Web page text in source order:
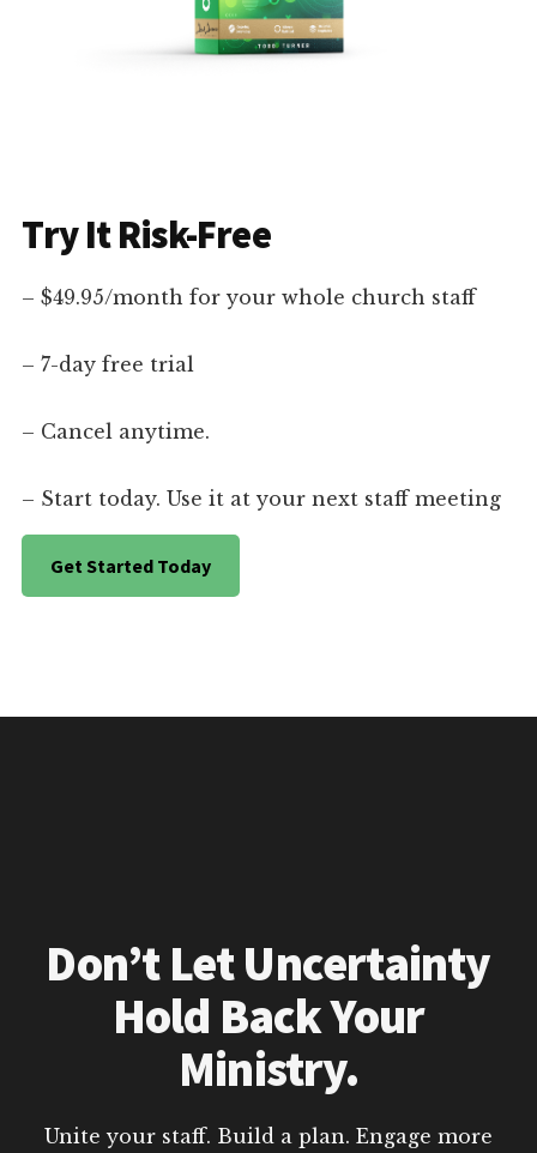
Try It Risk-Free
– $49.95/month for your whole church staff
– 7-day free trial
– Cancel anytime.
– Start today. Use it at your next staff meeting
Get Started Today
Don’t Let Uncertainty
Hold Back Your
Ministry.
Unite your staff. Build a plan. Engage more